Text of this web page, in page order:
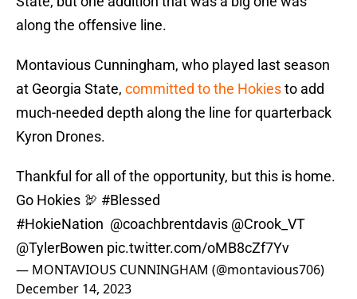
along the offensive line.
Montavious Cunningham, who played last season
at Georgia State, committed to the Hokiesto add
much-needed depth along the line for quarterback
Kyron Drones.
Thankful for all of the opportunity, but this is home.
Go Hokies 🦃 #Blessed
#HokieNation @coachbrentdavis @Crook_VT
@TylerBowen pic.twitter.com/oMB8cZf7Yv
— MONTAVIOUS CUNNINGHAM (@montavious706)
December 14, 2023